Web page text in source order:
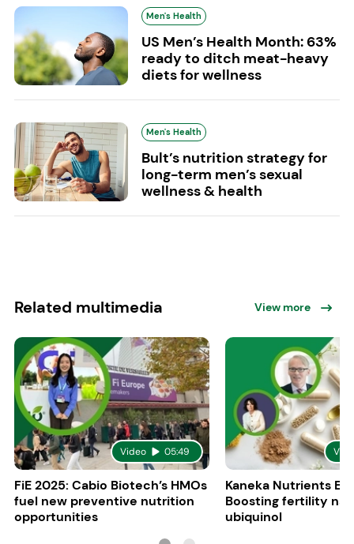
Men's Health
US Men’s Health Month: 63%
ready to ditch meat-heavy
diets for wellness
Men's Health
Bult’s nutrition strategy for
long-term men’s sexual
wellness & health
Related multimedia View more
Video 05:49
FiE 2025: Cabio Biotech’s HMOs
fuel new preventive nutrition
opportunities
Kaneka Nutrients
Boosting fertility
ubiquinol